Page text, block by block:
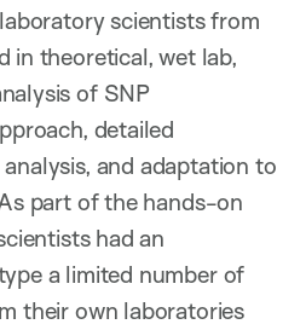
laboratory scientists from
in theoretical, wet lab,
of SNP
detailed
and adaptation to
part of the hands-on
had an
a limited number of
their own laboratories